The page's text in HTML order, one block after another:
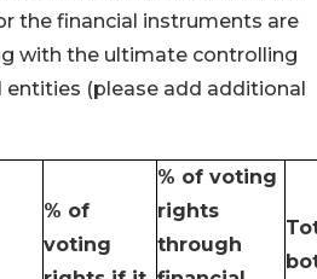
the financial instruments are
with the ultimate controlling
entities (please add additional
% of
voting
% of voting
rights
through